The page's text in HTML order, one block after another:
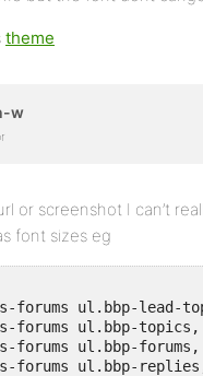
theme
w
or screenshot I can’t
font sizes eg
forums ul.bbp-lead-
forums ul.bbp-topics,
forums ul.bbp-forums,
forums ul.bbp-